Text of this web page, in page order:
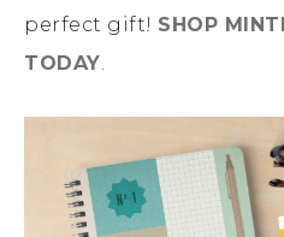
perfect gift! SHOP
TODAY